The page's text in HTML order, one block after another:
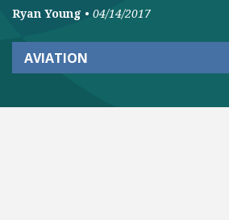
Ryan Young • 04/14/2017
AVIATION